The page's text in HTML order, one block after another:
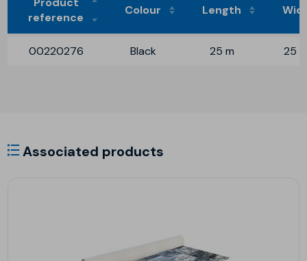
reference
Colour Length
00220276 Black 25 m 25
Associated products